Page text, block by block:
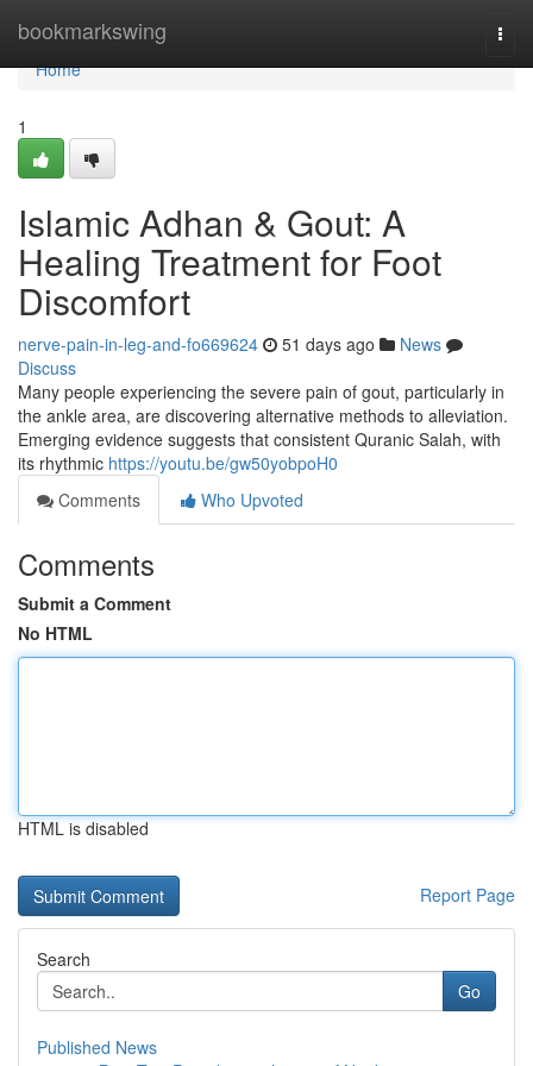
bookmarkswing
Home
Home
1
Islamic Adhan & Gout: A
Healing Treatment for Foot
Discomfort
nerve-pain-in-leg-and-fo669624 51 days ago
News
Discuss
Many people experiencing the severe pain of gout, particularly in
the ankle area, are discovering alternative methods to alleviation.
Emerging evidence suggests that consistent Quranic Salah, with
its rhythmic https://youtu.be/gw50yobpoH0
Comments
Who Upvoted
Comments
Submit a Comment
No HTML
HTML is disabled
Report Page
Search
Go
Published News